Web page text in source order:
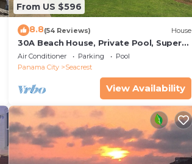
From US $596
8.8(54 Reviews) House
30A Beach House, Private Pool, Super
Quick 434 Steps to Beach - Free Golf
Incl
Air Conditioner Parking
Pool
Panama City
Seacrest
View Availability